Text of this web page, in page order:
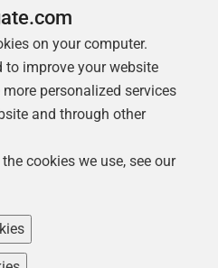
us
on your computer.
to improve your website
personalized services
and through other
cookies we use, see our